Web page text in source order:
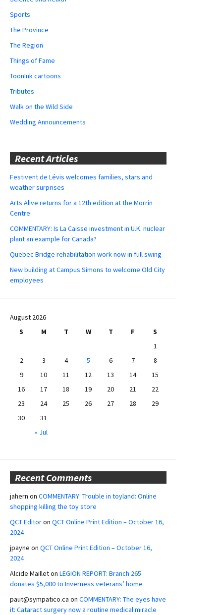
Sports
The Province
The Region
Things of Fame
ToonInk cartoons
Tributes
Walk on the Wild Side
Wedding Announcements
Recent Articles
Festivent de Lévis welcomes families, stars and
weather surprises
Arts Alive returns for a 12th edition at the Morrin
Centre
COMMENTARY: Is La Caisse investment in U.K. nuclear
plant an example for Canada?
Quebec Bridge rehabilitation work now in full swing
New building at Campus Simons to welcome Old City
employees
August 2026
S
M T W T F
S
1
2
3 4 5 6 7
8
9
10 11 12 13 14
15
16
17 18 19 20 21
22
23
24 25 26 27 28
29
30
31
« Jul
Recent Comments
jahern on COMMENTARY: Trouble in toyland: Online
shopping killing the toy store
QCT Editoron QCT Online Print Edition – October 16,
2024
jpayne on QCT Online Print Edition – October 16,
2024
Alcide Mailleton LEGION REPORT: Branch 265
donates $5,000 to Inverness veterans’ home
paut@sympatico.ca on COMMENTARY: The eyes have
it: Cataract surgery now a routine medical miracle